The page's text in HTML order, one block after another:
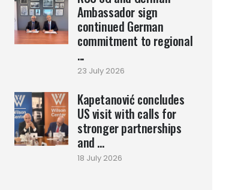
Ambassador sign
continued German
commitment to regional
...
23 July 2026
Kapetanović concludes
US visit with calls for
stronger partnerships
and ...
18 July 2026